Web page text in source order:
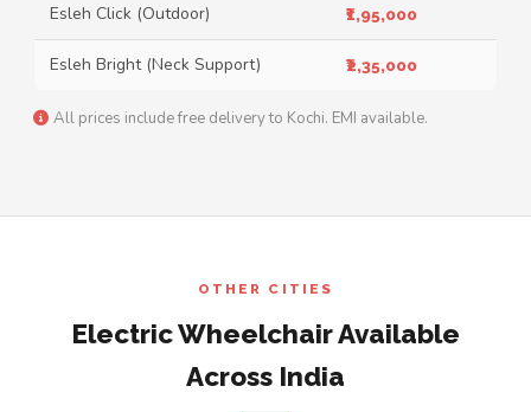
Esleh Click (Outdoor) ₹1,95,000
Esleh Bright (Neck Support) ₹2,35,000
All prices include free delivery to Kochi. EMI available.
OTHER CITIES
Electric Wheelchair Available
Across India